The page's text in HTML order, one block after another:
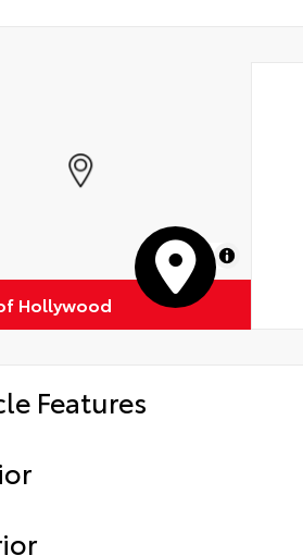
MapLibre
Hollywood
Features